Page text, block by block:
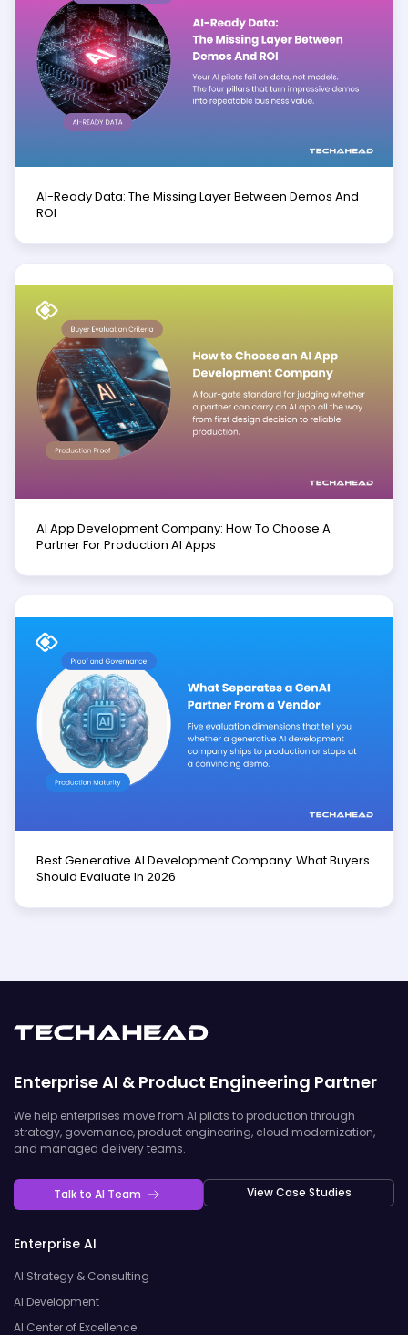
AI-Ready Data: The Missing Layer Between Demos And
ROI
AI App Development Company: How To Choose A
Partner For Production AI Apps
Best Generative AI Development Company: What Buyers
Should Evaluate In 2026
Enterprise AI & Product Engineering Partner
We help enterprises move from AI pilots to production through
strategy, governance, product engineering, cloud modernization,
and managed delivery teams.
Talk to AI Team View Case Studies
Enterprise AI
AI Strategy & Consulting
AI Development
AI Center of Excellence